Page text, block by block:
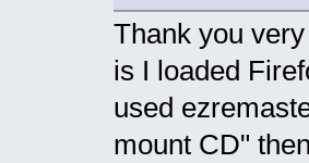
Thank you
is I loaded
used
mount CD"